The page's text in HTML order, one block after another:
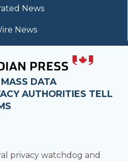
News
News
DATA
AUTHORITIES TELL
privacy watchdog and